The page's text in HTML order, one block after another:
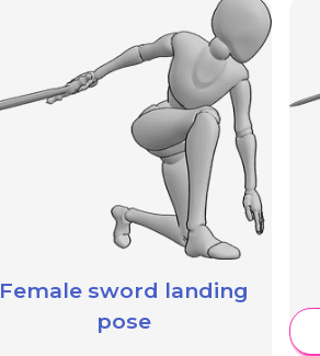
Female sword landing
pose